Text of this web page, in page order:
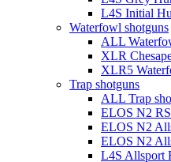
L4S Initial
Waterfowl shotguns
ALL
XLR
XLR5
Trap shotguns
ALL Trap
ELOS N2
ELOS N2
ELOS N2
L4S Allsport